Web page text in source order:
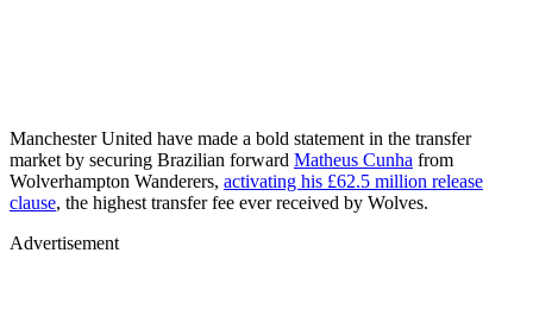
Manchester United have made a bold statement in the transfer
market by securing Brazilian forward Matheus Cunha from
Wolverhampton Wanderers, activating his £62.5 million release
clause, the highest transfer fee ever received by Wolves.
Advertisement